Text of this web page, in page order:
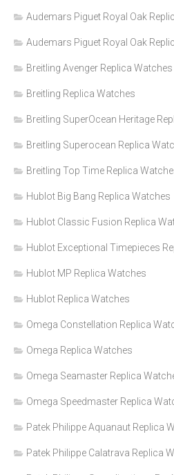
Audemars Piguet Royal Oak
Audemars Piguet Royal Oak
Breitling Avenger Replica Watches
Breitling Replica Watches
Breitling SuperOcean Heritage
Breitling Superocean Replica
Breitling Top Time Replica
Hublot Big Bang Replica Watches
Hublot Classic Fusion Replica
Hublot Exceptional Timepieces
Hublot MP Replica Watches
Hublot Replica Watches
Omega Constellation Replica
Omega Replica Watches
Omega Seamaster Replica
Omega Speedmaster Replica
Patek Philippe Aquanaut Replica
Patek Philippe Calatrava Replica